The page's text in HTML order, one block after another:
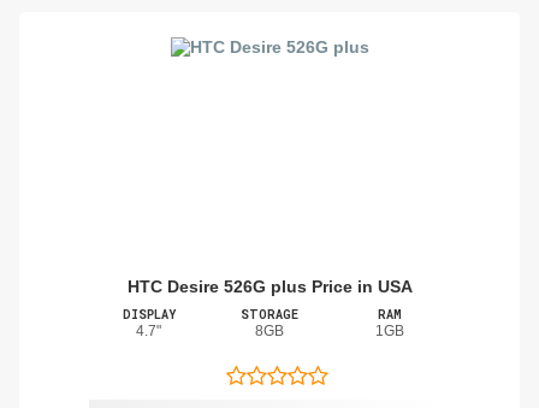
HTC Desire 526G plus Price in USA
DISPLAY
4.7"
STORAGE
8GB
RAM
1GB